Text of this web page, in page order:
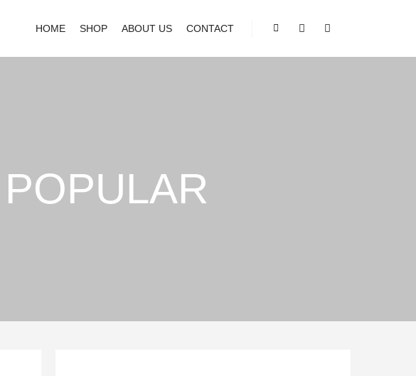
HOME SHOP ABOUT US CONTACT
POPULAR